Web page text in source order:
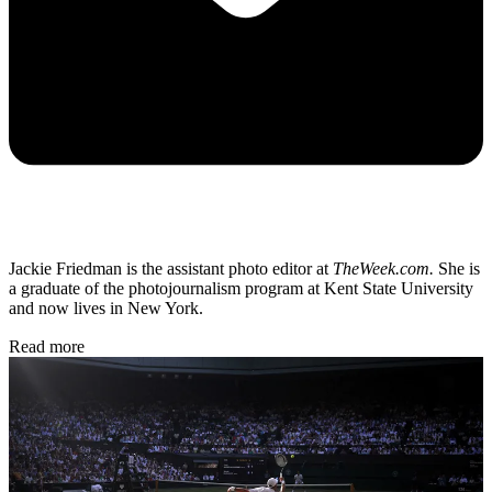
Jackie Friedman is the assistant photo editor at TheWeek.com. She is
a graduate of the photojournalism program at Kent State University
and now lives in New York.
Read more